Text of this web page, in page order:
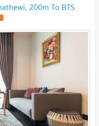
200m To BTS